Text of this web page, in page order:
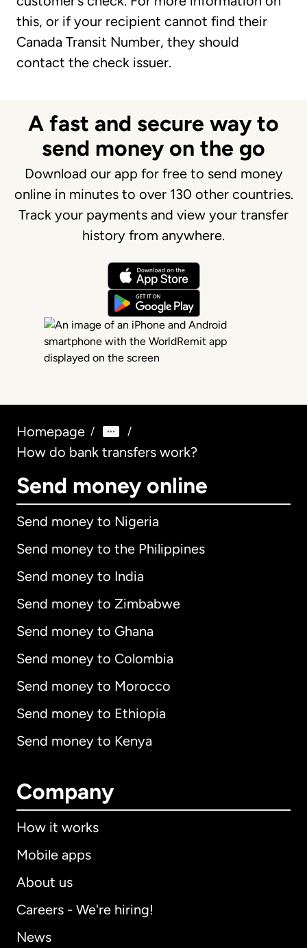
this, or if your recipient cannot find their
Canada Transit Number, they should
contact the check issuer.
A fast and secure way to
send money on the go
Download our app for free to send money
online in minutes to over 130 other countries.
Track your payments and view your transfer
history from anywhere.
Homepage / /
How do bank transfers work?
Send money online
Send money to Nigeria
Send money to the Philippines
Send money to India
Send money to Zimbabwe
Send money to Ghana
Send money to Colombia
Send money to Morocco
Send money to Ethiopia
Send money to Kenya
Company
How it works
Mobile apps
About us
Careers - We're hiring!
News